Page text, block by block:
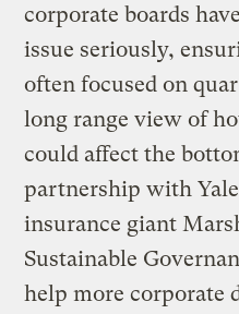
corporate boards
issue seriously,
often focused on
long range view of
could affect the
partnership with
insurance giant
Sustainable
help more corporate